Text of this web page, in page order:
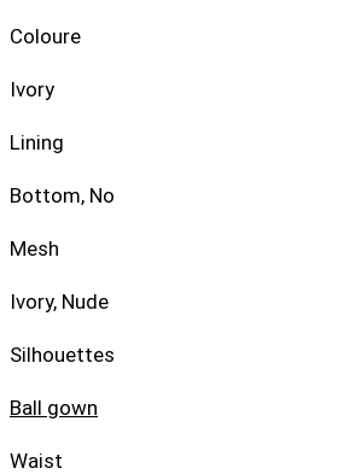
Coloure
Ivory
Lining
Bottom, No
Mesh
Ivory, Nude
Silhouettes
Ball gown
Waist